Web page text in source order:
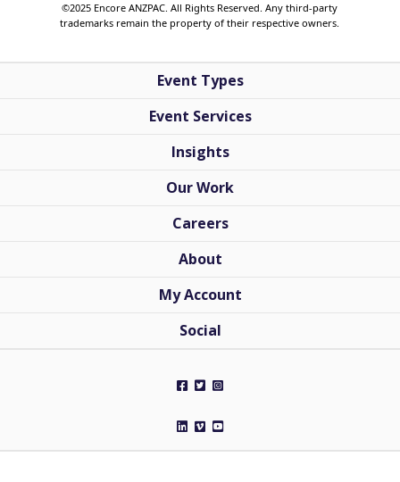
©2025 Encore ANZPAC. All Rights Reserved. Any third-party
trademarks remain the property of their respective owners.
Event Types
Event Services
Insights
Our Work
Careers
About
My Account
Social